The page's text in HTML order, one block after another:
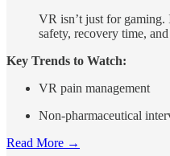
VR isn’t just for gaming.
safety, recovery time,
Key Trends to Watch:
VR pain management
Non-pharmaceutical
Read More →